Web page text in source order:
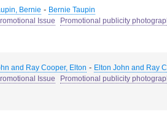
Bernie - Bernie Taupin
Issue
Promotional publicity
and Ray Cooper, Elton - Elton John and Ray
Issue
Promotional publicity